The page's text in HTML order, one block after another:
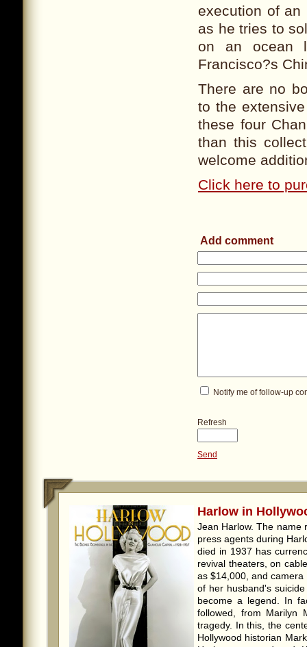
execution of an
as he tries to
on an ocean
Francisco?s
There are no
to the
these four
than this
welcome
Click here to
Add comment
Notify me of follow-up
Refresh
Send
Harlow in
Jean Harlow. The name
press agents during
died in 1937 has
revival theaters, on
as $14,000, and
of her husband's
become a legend. In
followed, from Marilyn
tragedy. In this, the
Hollywood historian